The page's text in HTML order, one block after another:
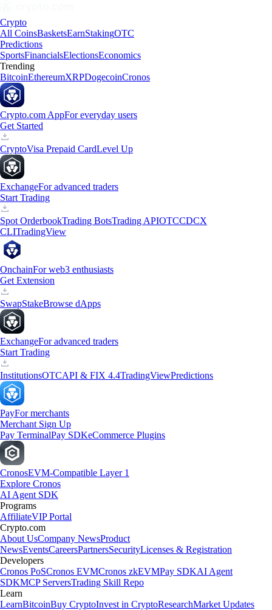
Crypto
All CoinsBasketsEarnStakingOTC
Predictions
SportsFinancialsElectionsEconomics
Trending
BitcoinEthereumXRPDogecoinCronos
Crypto.com AppFor everyday users
Get Started
CryptoVisa Prepaid CardLevel Up
ExchangeFor advanced traders
Start Trading
Spot OrderbookTrading BotsTrading APIOTCCDCX
CLITradingView
OnchainFor web3 enthusiasts
Get Extension
SwapStakeBrowse dApps
ExchangeFor advanced traders
Start Trading
InstitutionsOTCAPI & FIX 4.4TradingViewPredictions
PayFor merchants
Merchant Sign Up
Pay TerminalPay SDKeCommerce Plugins
CronosEVM-Compatible Layer 1
Explore Cronos
AI Agent SDK
Programs
AffiliateVIP Portal
Crypto.com
About UsCompany NewsProduct
NewsEventsCareersPartnersSecurityLicenses & Registration
Developers
Cronos PoSCronos EVMCronos zkEVMPay SDKAI Agent
SDKMCP ServersTrading Skill Repo
Learn
LearnBitcoinBuy CryptoInvest in CryptoResearchMarket Updates